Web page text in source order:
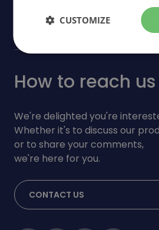
How to reach us
We're delighted you're
Whether it's to discuss our
or to share your comments,
we're here for you.
CONTACT US
CUSTOMIZE